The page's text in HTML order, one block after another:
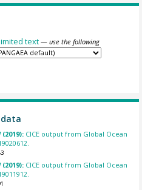
text — use the following
CICE output from Global Ocean
CICE output from Global Ocean